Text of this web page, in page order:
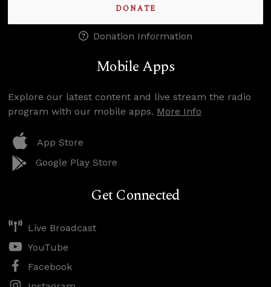
DONATE
Donation Information
Mobile Apps
Explore our latest content and live stream the radio
program with our mobile apps. More Info
App Store
Google Play Store
Get Connected
Live Broadcast
YouTube
Facebook